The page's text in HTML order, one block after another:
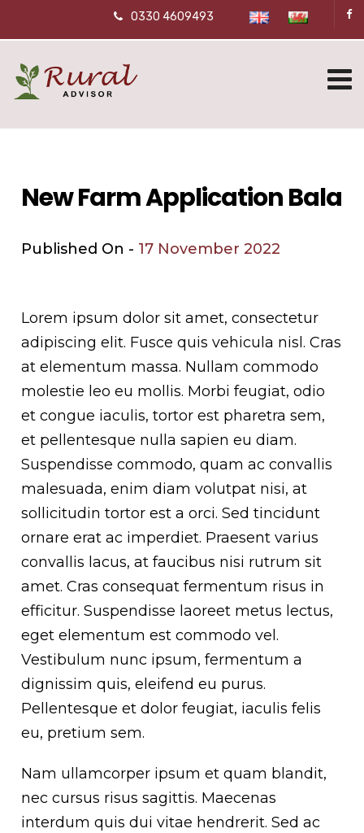
0330 4609493
New Farm Application Bala
Published On - 17 November 2022
Lorem ipsum dolor sit amet, consectetur
adipiscing elit. Fusce quis vehicula nisl. Cras
at elementum massa. Nullam commodo
molestie leo eu mollis. Morbi feugiat, odio
et congue iaculis, tortor est pharetra sem,
et pellentesque nulla sapien eu diam.
Suspendisse commodo, quam ac convallis
malesuada, enim diam volutpat nisi, at
sollicitudin tortor est a orci. Sed tincidunt
ornare erat ac imperdiet. Praesent varius
convallis lacus, at faucibus nisi rutrum sit
amet. Cras consequat fermentum risus in
efficitur. Suspendisse laoreet metus lectus,
eget elementum est commodo vel.
Vestibulum nunc ipsum, fermentum a
dignissim quis, eleifend eu purus.
Pellentesque et dolor feugiat, iaculis felis
eu, pretium sem.
Nam ullamcorper ipsum et quam blandit,
nec cursus risus sagittis. Maecenas
interdum quis dui vitae hendrerit. Sed ac